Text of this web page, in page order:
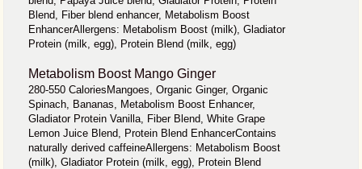
Blend, Fiber blend enhancer, Metabolism Boost
EnhancerAllergens: Metabolism Boost (milk), Gladiator
Protein (milk, egg), Protein Blend (milk, egg)
Metabolism Boost Mango Ginger
280-550 CaloriesMangoes, Organic Ginger, Organic
Spinach, Bananas, Metabolism Boost Enhancer,
Gladiator Protein Vanilla, Fiber Blend, White Grape
Lemon Juice Blend, Protein Blend EnhancerContains
naturally derived caffeineAllergens: Metabolism Boost
(milk), Gladiator Protein (milk, egg), Protein Blend